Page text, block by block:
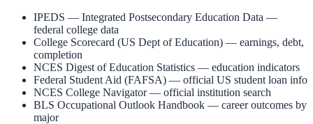
IPEDS — Integrated Postsecondary Education Data —
federal college data
College Scorecard (US Dept of Education) — earnings, debt,
completion
NCES Digest of Education Statistics — education indicators
Federal Student Aid (FAFSA) — official US student loan info
NCES College Navigator— official institution search
BLS Occupational Outlook Handbook — career outcomes by
major